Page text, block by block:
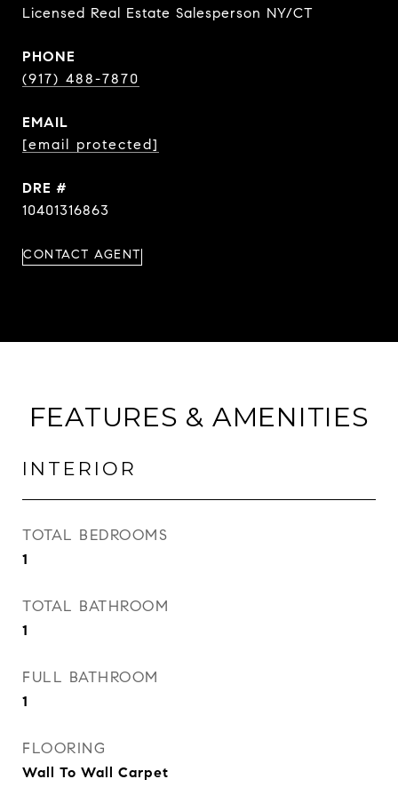
Licensed Real Estate Salesperson NY/CT
PHONE
(917) 488-7870
EMAIL
[email protected]
DRE #
10401316863
CONTACT AGENT
FEATURES & AMENITIES
INTERIOR
TOTAL BEDROOMS
1
TOTAL BATHROOM
1
FULL BATHROOM
1
FLOORING
Wall To Wall Carpet